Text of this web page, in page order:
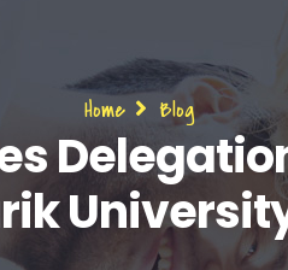
Breadcrumb
Home Blog